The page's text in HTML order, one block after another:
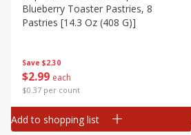
Canned Goods
Dry Goods & Pasta
Frozen
Household
International
Save $2.30
$299 each
$0.37 per count
Blueberry Toaster Pastries, 8
Pastries [14.3 Oz (408 G)]
Add to shopping list